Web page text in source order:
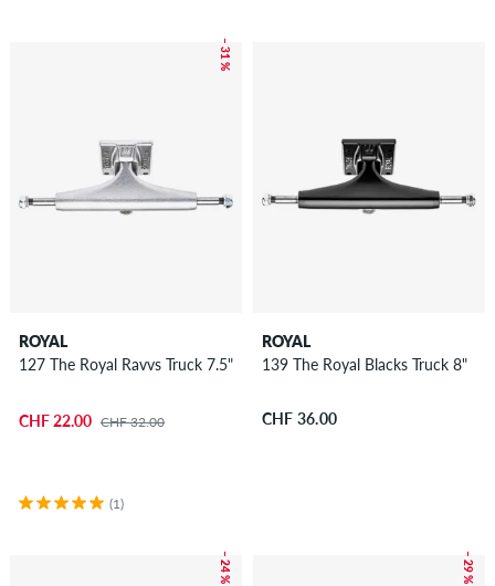
– 31 %
ROYAL
127 The Royal Ravvs Truck 7.5"
CHF 22.00 CHF 32.00
(1)
ROYAL
139 The Royal Blacks Truck 8"
CHF 36.00
– 24 % – 29 %